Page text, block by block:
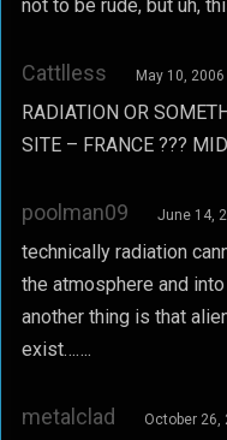
not to be rude, but uh,
Cattlless May 10, 2006
RADIATION OR
SITE – FRANCE ???
poolman09 June 14,
technically radiation
the atmosphere and
another thing is that
exist…….
metalclad October 26,